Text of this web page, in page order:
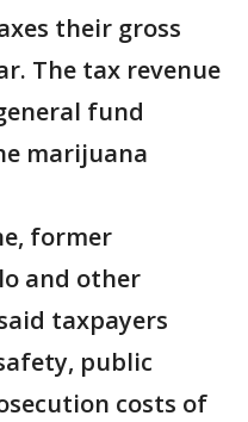
their gross
The tax revenue
fund
marijuana
former
and other
taxpayers
public
costs of